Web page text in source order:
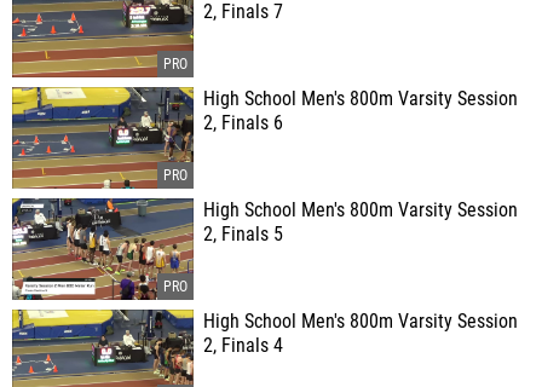
2, Finals 7
High School Men's 800m Varsity Session
2, Finals 6
High School Men's 800m Varsity Session
2, Finals 5
High School Men's 800m Varsity Session
2, Finals 4